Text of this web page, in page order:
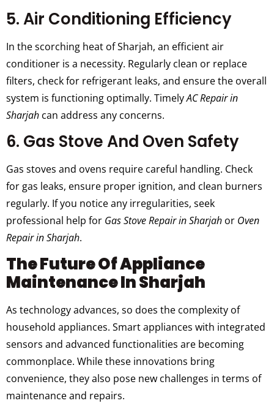
5. Air Conditioning Efficiency
In the scorching heat of Sharjah, an efficient air
conditioner is a necessity. Regularly clean or replace
filters, check for refrigerant leaks, and ensure the overall
system is functioning optimally. TimelyAC Repair in
Sharjah can address any concerns.
6. Gas Stove And Oven Safety
Gas stoves and ovens require careful handling. Check
for gas leaks, ensure proper ignition, and clean burners
regularly. If you notice any irregularities, seek
professional help for Gas Stove Repair in Sharjah or Oven
Repair in Sharjah.
The Future Of Appliance
Maintenance In Sharjah
As technology advances, so does the complexity of
household appliances. Smart appliances with integrated
sensors and advanced functionalities are becoming
commonplace. While these innovations bring
convenience, they also pose new challenges in terms of
maintenance and repairs.